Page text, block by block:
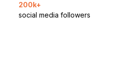
200k+
social media followers